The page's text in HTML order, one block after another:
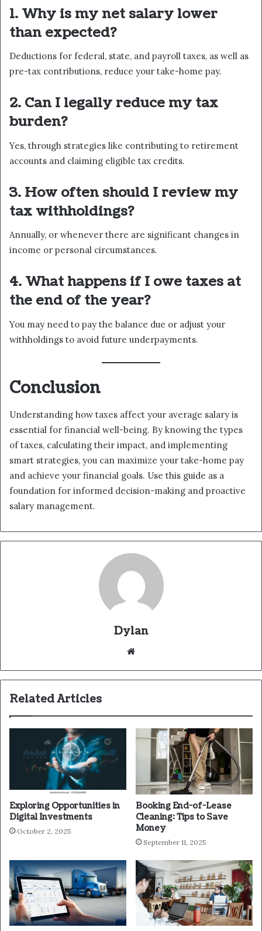
1. Why is my net salary lower
than expected?
Deductions for federal, state, and payroll taxes, as well as
pre-tax contributions, reduce your take-home pay.
2. Can I legally reduce my tax
burden?
Yes, through strategies like contributing to retirement
accounts and claiming eligible tax credits.
3. How often should I review my
tax withholdings?
Annually, or whenever there are significant changes in
income or personal circumstances.
4. What happens if I owe taxes at
the end of the year?
You may need to pay the balance due or adjust your
withholdings to avoid future underpayments.
Conclusion
Understanding how taxes affect your average salary is
essential for financial well-being. By knowing the types
of taxes, calculating their impact, and implementing
smart strategies, you can maximize your take-home pay
and achieve your financial goals. Use this guide as a
foundation for informed decision-making and proactive
salary management.
Dylan
Related Articles
Exploring Opportunities in
Digital Investments
October 2, 2025
Booking End-of-Lease
Cleaning: Tips to Save
Money
September 11, 2025